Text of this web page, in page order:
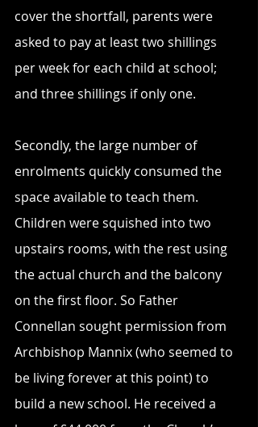
cover the shortfall, parents were
asked to pay at least two shillings
per week for each child at school;
and three shillings if only one.
Secondly, the large number of
enrolments quickly consumed the
space available to teach them.
Children were squished into two
upstairs rooms, with the rest using
the actual church and the balcony
on the first floor. So Father
Connellan sought permission from
Archbishop Mannix (who seemed to
be living forever at this point) to
build a new school. He received a